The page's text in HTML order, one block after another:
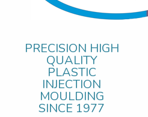
PRECISION HIGH
QUALITY
PLASTIC
INJECTION
MOULDING
SINCE 1977